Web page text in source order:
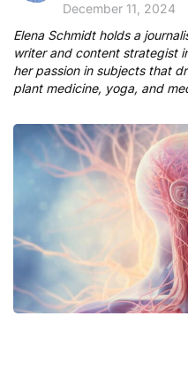
December 11, 2024
Elena Schmidt holds a
writer and content strategist
her passion in subjects that
plant medicine, yoga, and